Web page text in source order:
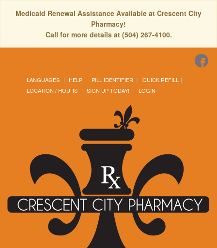
Medicaid Renewal Assistance Available at Crescent City
Pharmacy!
Call for more details at (504) 267-4100.
LANGUAGES HELP PILL IDENTIFIER
QUICK REFILL
LOCATION / HOURS
SIGN UP TODAY! LOGIN